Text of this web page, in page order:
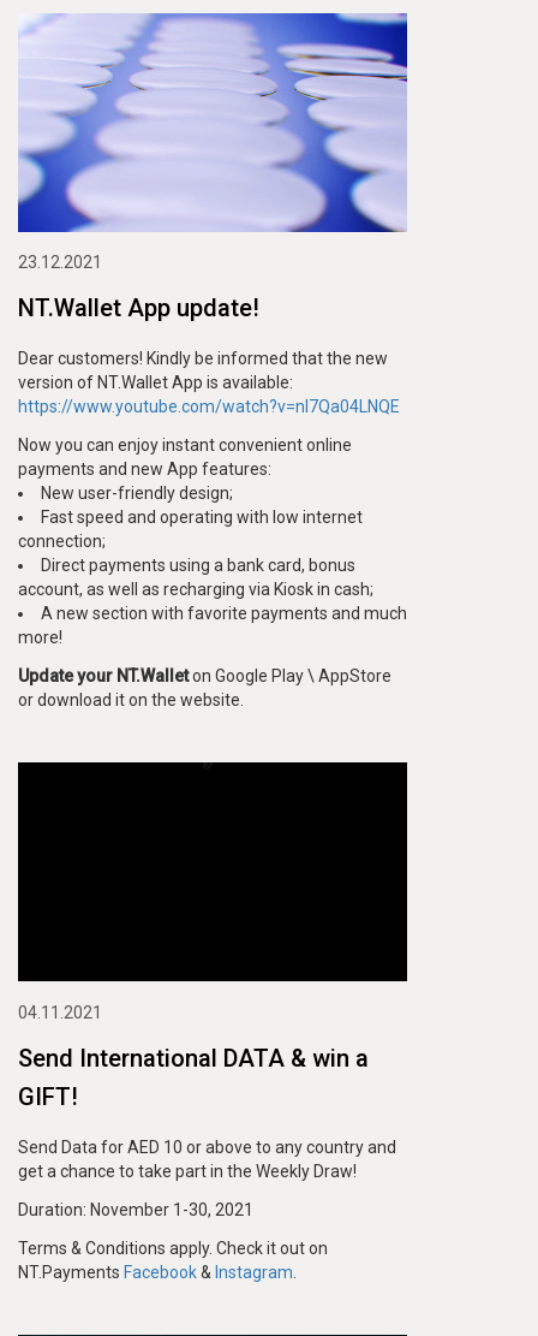
23.12.2021
NT.Wallet App update!
Dear customers! Kindly be informed that the new
version of NT.Wallet App is available:
https://www.youtube.com/watch?v=nl7Qa04LNQE
Now you can enjoy instant convenient online
payments and new App features:
New user-friendly design;
Fast speed and operating with low internet
connection;
Direct payments using a bank card, bonus
account, as well as recharging via Kiosk in cash;
A new section with favorite payments and much
more!
Update your NT.Walleton Google Play \ AppStore
or download it on the website.
04.11.2021
Send International DATA & win a
GIFT!
Send Data for AED 10 or above to any country and
get a chance to take part in the Weekly Draw!
Duration: November 1-30, 2021
Terms & Conditions apply. Check it out on
NT.Payments Facebook& Instagram